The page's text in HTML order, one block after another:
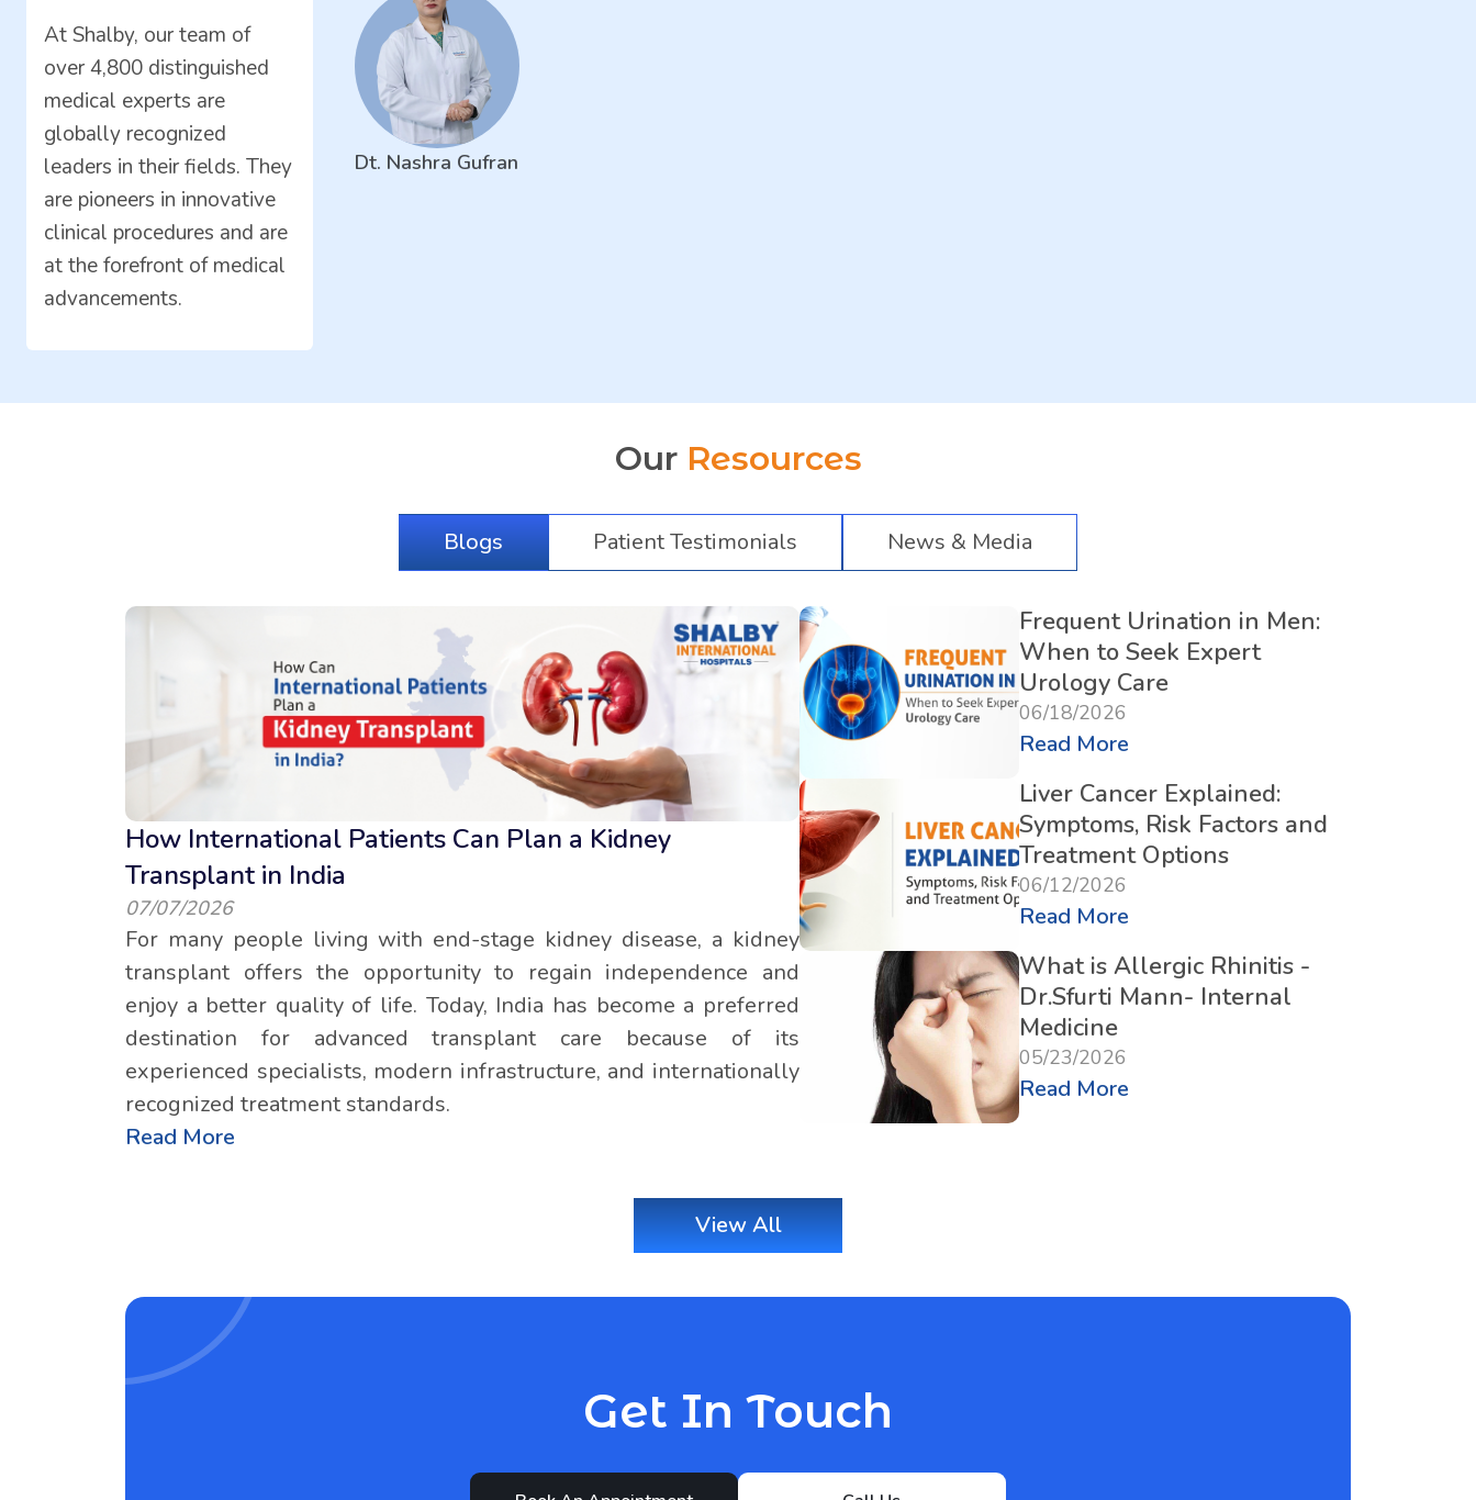
At Shalby, our team of
over 4,800 distinguished
medical experts are
globally recognized
leaders in their fields. They
are pioneers in innovative
clinical procedures and are
at the forefront of medical
advancements.
Dt. Nashra Gufran
Our Resources
Blogs Patient Testimonials News & Media
How International Patients Can Plan a Kidney
Transplant in India
07/07/2026
For many people living with end-stage kidney disease, a kidney
transplant offers the opportunity to regain independence and
enjoy a better quality of life. Today, India has become a preferred
destination for advanced transplant care because of its
experienced specialists, modern infrastructure, and internationally
recognized treatment standards.
Read More
Frequent Urination in Men:
When to Seek Expert
Urology Care
06/18/2026
Read More
Liver Cancer Explained:
Symptoms, Risk Factors and
Treatment Options
06/12/2026
Read More
What is Allergic Rhinitis -
Dr.Sfurti Mann- Internal
Medicine
05/23/2026
Read More
View All
Get In Touch